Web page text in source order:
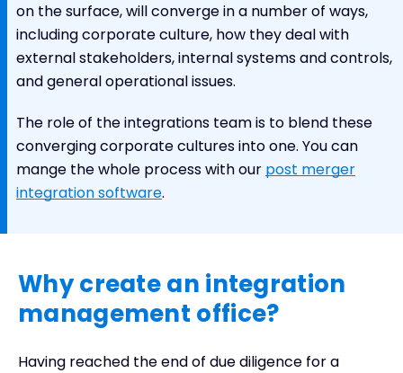
on the surface, will converge in a number of ways,
including corporate culture, how they deal with
external stakeholders, internal systems and controls,
and general operational issues.
The role of the integrations team is to blend these
converging corporate cultures into one. You can
mange the whole process with our post merger
integration software.
Why create an integration
management office?
Having reached the end of due diligence for a